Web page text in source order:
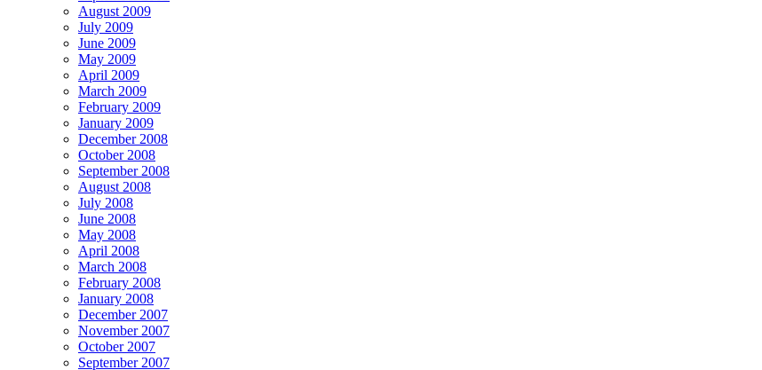
August 2009
July 2009
June 2009
May 2009
April 2009
March 2009
February 2009
January 2009
December 2008
October 2008
September 2008
August 2008
July 2008
June 2008
May 2008
April 2008
March 2008
February 2008
January 2008
December 2007
November 2007
October 2007
September 2007